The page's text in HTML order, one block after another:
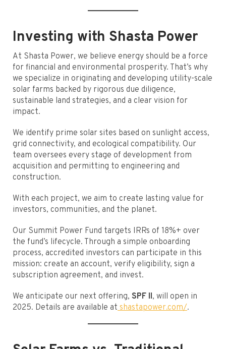
Investing with Shasta Power
At Shasta Power, we believe energy should be a force
for financial and environmental prosperity. That’s why
we specialize in originating and developing utility-scale
solar farms backed by rigorous due diligence,
sustainable land strategies, and a clear vision for
impact.
We identify prime solar sites based on sunlight access,
grid connectivity, and ecological compatibility. Our
team oversees every stage of development from
acquisition and permitting to engineering and
construction.
With each project, we aim to create lasting value for
investors, communities, and the planet.
Our Summit Power Fund targets IRRs of 18%+ over
the fund’s lifecycle. Through a simple onboarding
process, accredited investors can participate in this
mission: create an account, verify eligibility, sign a
subscription agreement, and invest.
We anticipate our next offering, SPF II, will open in
2025. Details are available at shastapower.com/.